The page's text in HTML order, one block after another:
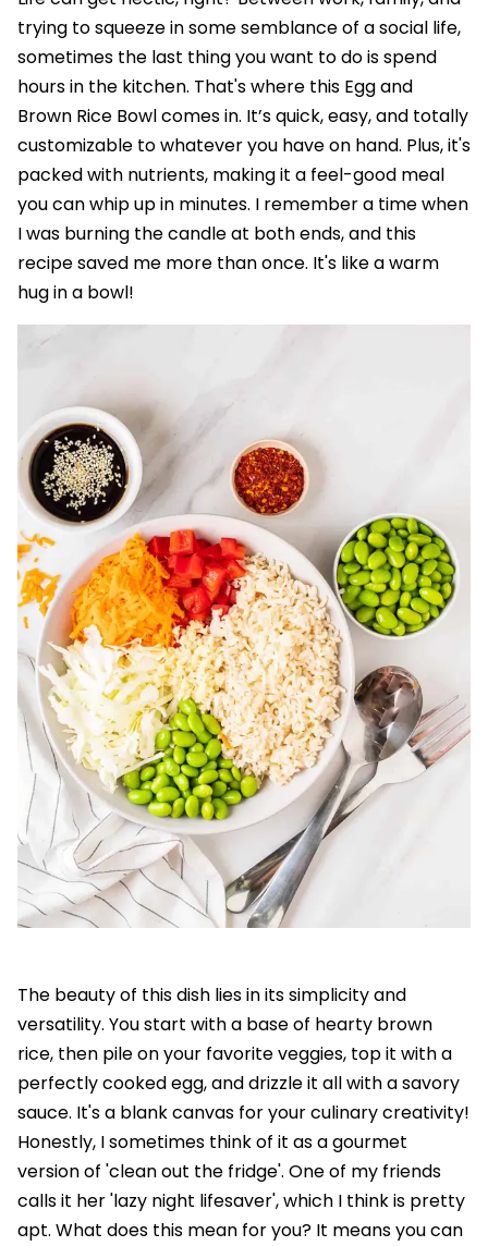
trying to squeeze in some semblance of a social life,
sometimes the last thing you want to do is spend
hours in the kitchen. That's where this Egg and
Brown Rice Bowl comes in. It’s quick, easy, and totally
customizable to whatever you have on hand. Plus, it's
packed with nutrients, making it a feel-good meal
you can whip up in minutes. I remember a time when
I was burning the candle at both ends, and this
recipe saved me more than once. It's like a warm
hug in a bowl!
The beauty of this dish lies in its simplicity and
versatility. You start with a base of hearty brown
rice, then pile on your favorite veggies, top it with a
perfectly cooked egg, and drizzle it all with a savory
sauce. It's a blank canvas for your culinary creativity!
Honestly, I sometimes think of it as a gourmet
version of 'clean out the fridge'. One of my friends
calls it her 'lazy night lifesaver', which I think is pretty
apt. What does this mean for you? It means you can